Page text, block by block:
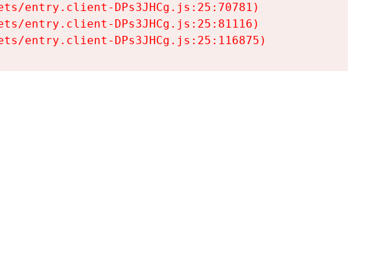
entry.client-DPs3JHCg.js:25:70781)
entry.client-DPs3JHCg.js:25:81116)
entry.client-DPs3JHCg.js:25:116875)